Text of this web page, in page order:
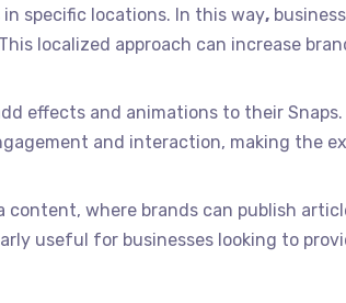
specific locations. In this way,
localized approach can increase
effects and animations to their
and interaction, making the
where brands can publish
useful for businesses looking to